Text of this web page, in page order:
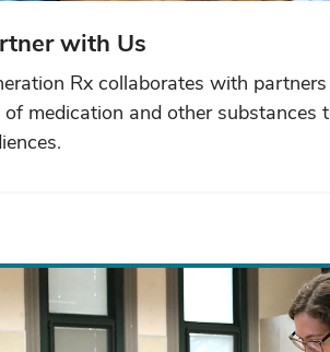
with Us
Rx collaborates with
of medication and other substances